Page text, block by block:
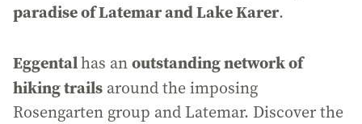
paradise of Latemar and Lake Karer.
Eggentalhas anoutstanding network of
hiking trails around the imposing
Rosengarten group and Latemar. Discover the